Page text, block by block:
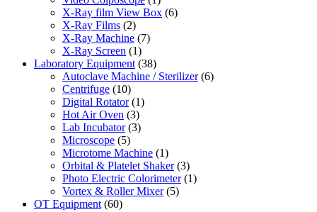
X-Ray film View Box (6)
X-Ray Films (2)
X-Ray Machine (7)
X-Ray Screen (1)
Laboratory Equipment (38)
Autoclave Machine / Sterilizer (6)
Centrifuge (10)
Digital Rotator (1)
Hot Air Oven (3)
Lab Incubator (3)
Microscope (5)
Microtome Machine (1)
Orbital & Platelet Shaker (3)
Photo Electric Colorimeter (1)
Vortex & Roller Mixer (5)
OT Equipment (60)